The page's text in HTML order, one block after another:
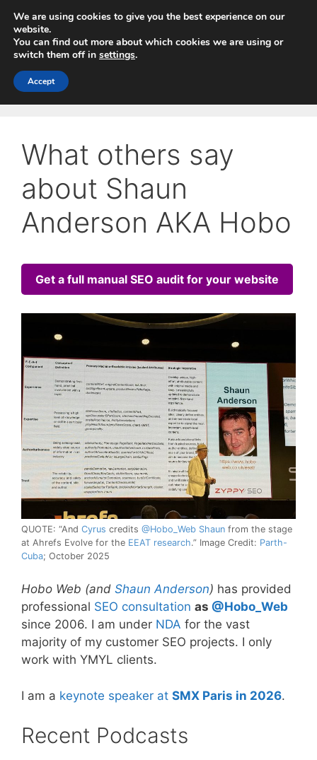
content
What others say
about Shaun
Anderson AKA Hobo
Get a full manual SEO audit for your website
QUOTE: “And Cyrus credits @Hobo_Web Shaun from the stage
at Ahrefs Evolve for the EEAT research.” Image Credit: Parth-
Cuba; October 2025
Hobo Web (and Shaun Anderson) has provided
professional SEO consultation as @Hobo_Web
since 2006. I am under NDA for the vast
majority of my customer SEO projects. I only
work with YMYL clients.
I am a keynote speaker at SMX Paris in 2026.
Recent Podcasts
We are using cookies to give you the best experience on our
website.
You can find out more about which cookies we are using or
switch them off in settings.
Accept